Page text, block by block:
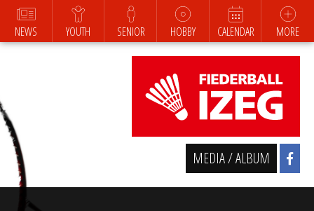
NEWS YOUTH SENIOR HOBBY CALENDAR MORE
MEDIA / ALBUM